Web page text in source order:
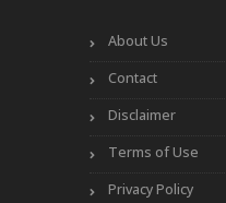
About Us
Contact
Disclaimer
Terms of Use
Privacy Policy